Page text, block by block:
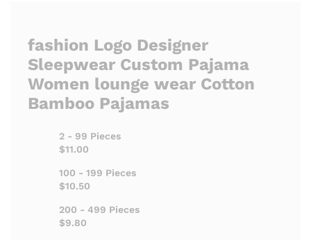
fashion Logo Designer
Sleepwear Custom Pajama
Women lounge wear Cotton
Bamboo Pajamas
2 - 99 Pieces
$11.00
100 - 199 Pieces
$10.50
200 - 499 Pieces
$9.80